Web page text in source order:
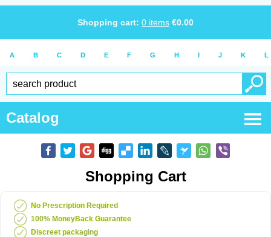
Shopping cart: 0 items €0.00
A B C D E F G H I J K L
Catalog
Shopping Cart
No Prescription Required
100% MoneyBack Guarantee
Discreet packaging